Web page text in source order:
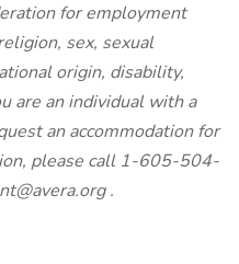
for employment
sex, sexual
origin, disability,
are an individual with a
an accommodation for
please call 1-605-504-
.